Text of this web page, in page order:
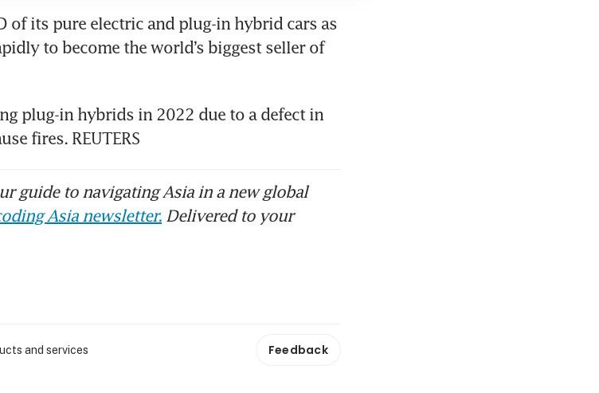
of its pure electric and plug-in hybrid cars as
to become the world’s biggest seller of
plug-in hybrids in 2022 due to a defect in
guide to navigating Asia in a new global
Asia newsletter. Delivered to your
and services Feedback